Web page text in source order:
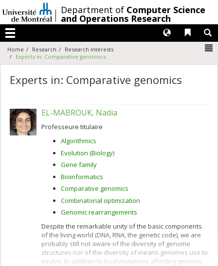
au
contenu
/Department of Computer Science
and Operations Research
Menu
Liens
Langues
Home Research
Research Interests
Experts in: Comparative genomics
Experts in: Comparative genomics
EL-MABROUK, Nadia
Professeure titulaire
Algorithmics
Evolution (Biology)
Gene family
Bioinformatics
Comparative genomics
Combinatorial optimization
Genomic rearrangements
Despite the remarkable unity of the basic components
of the living world (DNA, RNA, the genetic code), we are
probably still not aware of the diversity of genome
structures nor of the diversity of means genomes use to
evolve. In addition to local mutations affecting genome